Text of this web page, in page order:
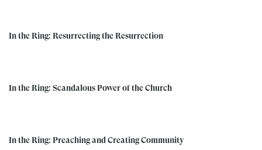
In the Ring: Resurrecting the Resurrection
In the Ring: Scandalous Power of the Church
In the Ring: Preaching and Creating Community